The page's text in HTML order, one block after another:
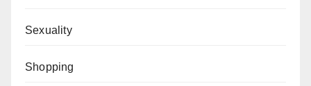
Sexuality
Shopping